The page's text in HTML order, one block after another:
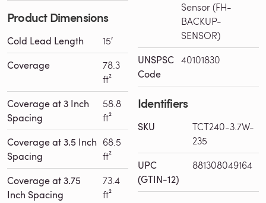
Product Dimensions
Cold Lead Length 15′
Coverage
78.3
ft²
Coverage at 3 Inch
Spacing
58.8
ft²
Coverage at 3.5 Inch
Spacing
68.5
ft²
Coverage at 3.75
Inch Spacing
73.4
ft²
Sensor (FH-
BACKUP-
SENSOR)
UNSPSC
Code
40101830
Identifiers
SKU
TCT240-3.7W-
235
UPC
(GTIN-12)
881308049164